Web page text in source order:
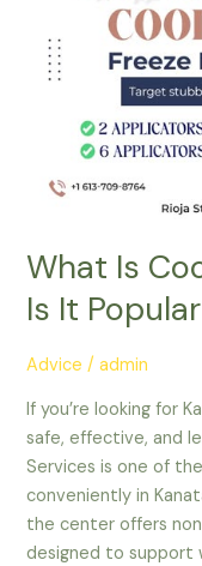
What Is
Is It
Advice /admin
If you’re looking for
safe, effective, and
Services is one of
conveniently in
the center offers
designed to support